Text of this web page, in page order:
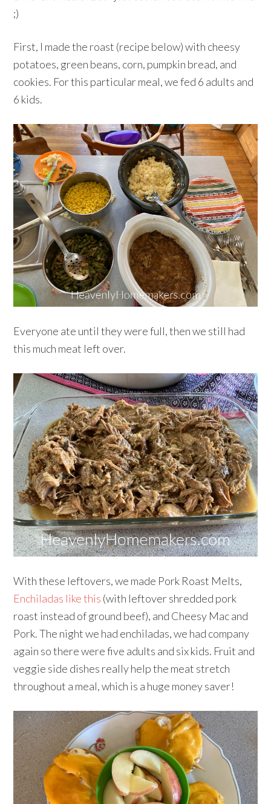
;)
First, I made the roast (recipe below) with cheesy
potatoes, green beans, corn, pumpkin bread, and
cookies. For this particular meal, we fed 6 adults and
6 kids.
Everyone ate until they were full, then we still had
this much meat left over.
With these leftovers, we made Pork Roast Melts,
Enchiladas like this (with leftover shredded pork
roast instead of ground beef), and Cheesy Mac and
Pork. The night we had enchiladas, we had company
again so there were five adults and six kids. Fruit and
veggie side dishes really help the meat stretch
throughout a meal, which is a huge money saver!